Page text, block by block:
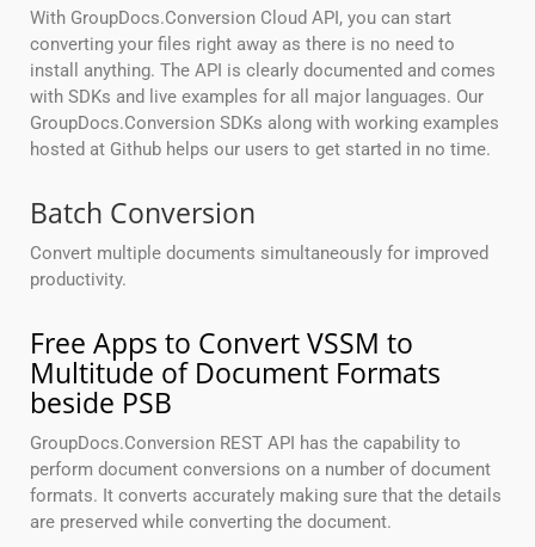
With GroupDocs.Conversion Cloud API, you can start
converting your files right away as there is no need to
install anything. The API is clearly documented and comes
with SDKs and live examples for all major languages. Our
GroupDocs.Conversion SDKs along with working examples
hosted at Github helps our users to get started in no time.
Batch Conversion
Convert multiple documents simultaneously for improved
productivity.
Free Apps to Convert VSSM to
Multitude of Document Formats
beside PSB
GroupDocs.Conversion REST API has the capability to
perform document conversions on a number of document
formats. It converts accurately making sure that the details
are preserved while converting the document.